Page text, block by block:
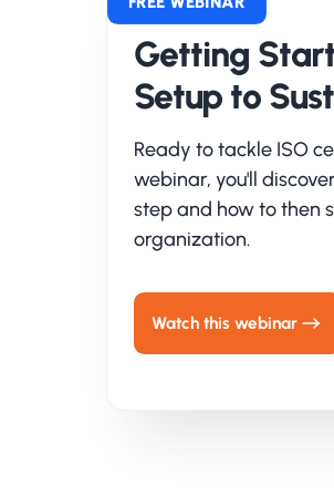
Getting
Setup to
Ready to tackle ISO
webinar, you'll
step and how to then
organization.
Watch this webinar